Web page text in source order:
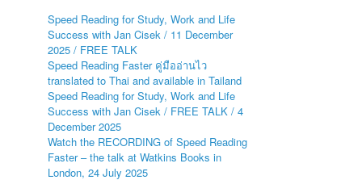
Speed Reading for Study, Work and Life
Success with Jan Cisek / 11 December
2025 / FREE TALK
Speed Reading Faster คู่มืออ่านไว
translated to Thai and available in Tailand
Speed Reading for Study, Work and Life
Success with Jan Cisek / FREE TALK / 4
December 2025
Watch the RECORDING of Speed Reading
Faster – the talk at Watkins Books in
London, 24 July 2025